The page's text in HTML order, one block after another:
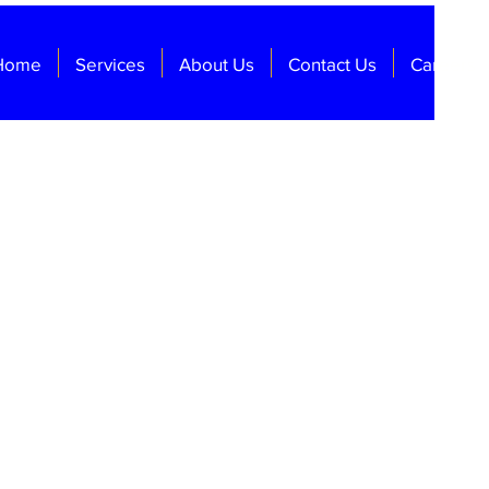
Services About Us Contact Us Careers